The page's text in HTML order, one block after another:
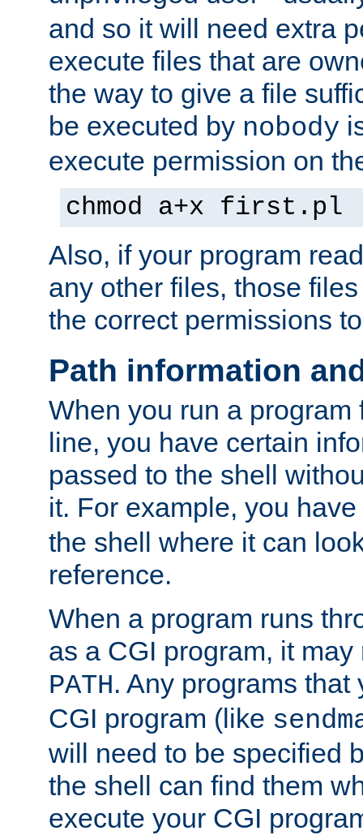
and so it will need extra
execute files that are
the way to give a file
be executed by nobody
execute permission on
chmod a+x first.pl
Also, if your program
any other files, those
the correct permissions
Path information
When you run a program
line, you have certain
passed to the shell
it. For example, you
the shell where it can
reference.
When a program runs
as a CGI program, it
PATH. Any programs
CGI program (like
will need to be specified
the shell can find them
execute your CGI